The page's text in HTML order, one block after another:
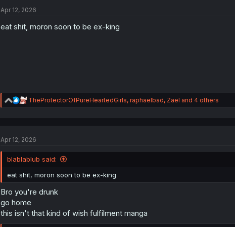
i
n
Apr 12, 2026
eat shit, moron soon to be ex-king
R
e
i
n
:
TheProtectorOfPureHeartedGirls, raphaelbad, Zael and 4 others
Apr 12, 2026
blablablub said:
eat shit, moron soon to be ex-king
Bro you're drunk
go home
this isn't that kind of wish fulfilment manga